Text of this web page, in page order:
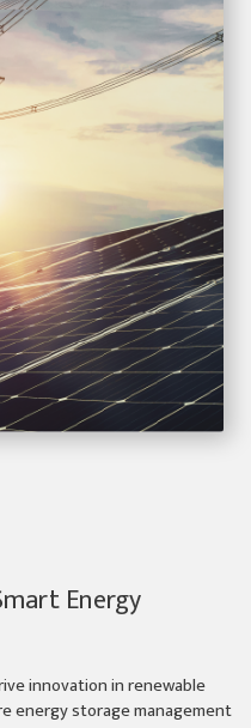
Energy
innovation in renewable
energy storage management